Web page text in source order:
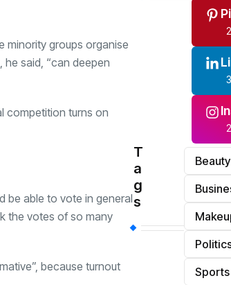
minority groups organise
said, “can deepen
competition turns on
be able to vote in general
the votes of so many
because turnout
T
a
g
s
Beauty
Sports